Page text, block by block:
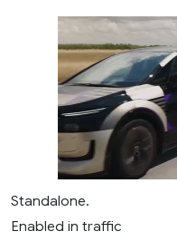
Standalone.
Enabled in traffic